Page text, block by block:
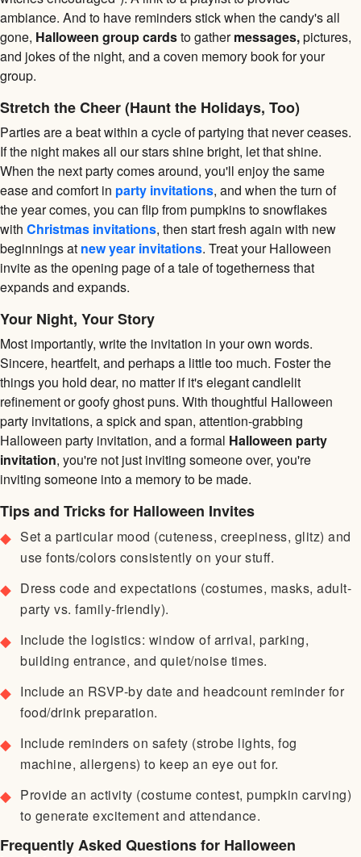
ambiance. And to have reminders stick when the candy's all
gone, Halloween group cardsto gathermessages,pictures,
and jokes of the night, and a coven memory book for your
group.
Stretch the Cheer (Haunt the Holidays, Too)
Parties are a beat within a cycle of partying that never ceases.
If the night makes all our stars shine bright, let that shine.
When the next party comes around, you'll enjoy the same
ease and comfort in party invitations, and when the turn of
the year comes, you can flip from pumpkins to snowflakes
with Christmas invitations, then start fresh again with new
beginnings at new year invitations. Treat your Halloween
invite as the opening page of a tale of togetherness that
expands and expands.
Your Night, Your Story
Most importantly, write the invitation in your own words.
Sincere, heartfelt, and perhaps a little too much. Foster the
things you hold dear, no matter if it's elegant candlelit
refinement or goofy ghost puns. With thoughtful Halloween
party invitations, a spick and span, attention-grabbing
Halloween party invitation, and a formal Halloween party
invitation, you're not just inviting someone over, you're
inviting someone into a memory to be made.
Tips and Tricks for Halloween Invites
Set a particular mood (cuteness, creepiness, glitz) and
use fonts/colors consistently on your stuff.
Dress code and expectations (costumes, masks, adult-
party vs. family-friendly).
Include the logistics: window of arrival, parking,
building entrance, and quiet/noise times.
Include an RSVP-by date and headcount reminder for
food/drink preparation.
Include reminders on safety (strobe lights, fog
machine, allergens) to keep an eye out for.
Provide an activity (costume contest, pumpkin carving)
to generate excitement and attendance.
Frequently Asked Questions for Halloween